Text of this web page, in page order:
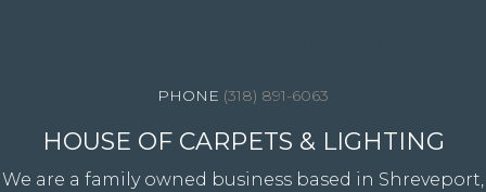
(318) 891-6063
HOUSE OF CARPETS & LIGHTING
We are a family owned business based in Shreveport,